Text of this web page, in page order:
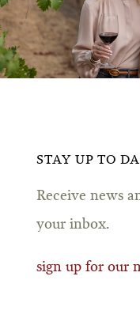
STAY UP TO
Receive news
your inbox.
sign up for our